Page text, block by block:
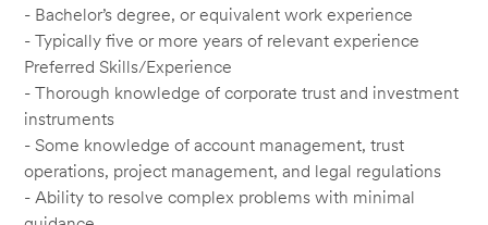
- Bachelor’s degree, or equivalent work experience
- Typically five or more years of relevant experience
Preferred Skills/Experience
- Thorough knowledge of corporate trust and investment
instruments
- Some knowledge of account management, trust
operations, project management, and legal regulations
- Ability to resolve complex problems with minimal